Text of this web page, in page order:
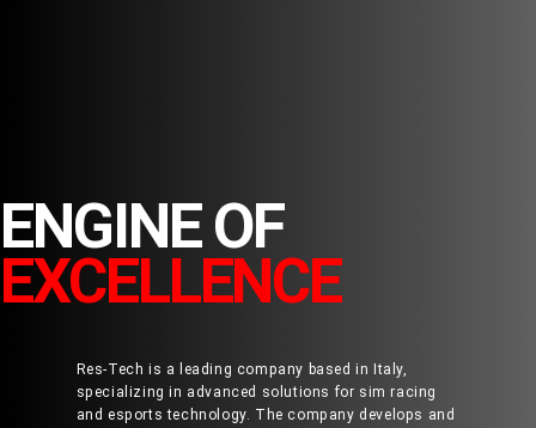
ENGINE OF
EXCELLENCE
Res-Tech is a leading company based in Italy,
specializing in advanced solutions for sim racing
and esports technology. The company develops and